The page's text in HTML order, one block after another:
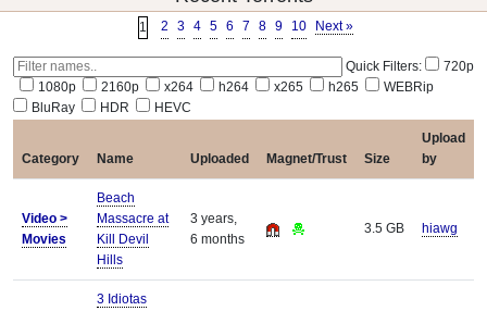
1 2 3 4 5 6 7 8 9 10 Next »
Quick Filters:
720p
1080p
2160p x264 h264 x265 h265
WEBRip
BluRay
HDR HEVC
Category Name Uploaded Magnet/Trust Size
Upload
by
Video >
Movies
Beach
Massacre at
Kill Devil
Hills
3 years,
6 months
3.5 GB hiawg
3 Idiotas